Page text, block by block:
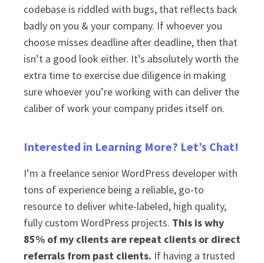
codebase is riddled with bugs, that reflects back
badly on you & your company. If whoever you
choose misses deadline after deadline, then that
isn’t a good look either. It’s absolutely worth the
extra time to exercise due diligence in making
sure whoever you’re working with can deliver the
caliber of work your company prides itself on.
Interested in Learning More? Let’s Chat!
I’m a freelance senior WordPress developer with
tons of experience being a reliable, go-to
resource to deliver white-labeled, high quality,
fully custom WordPress projects. This is why
85% of my clients are repeat clients or direct
referrals from past clients. If having a trusted